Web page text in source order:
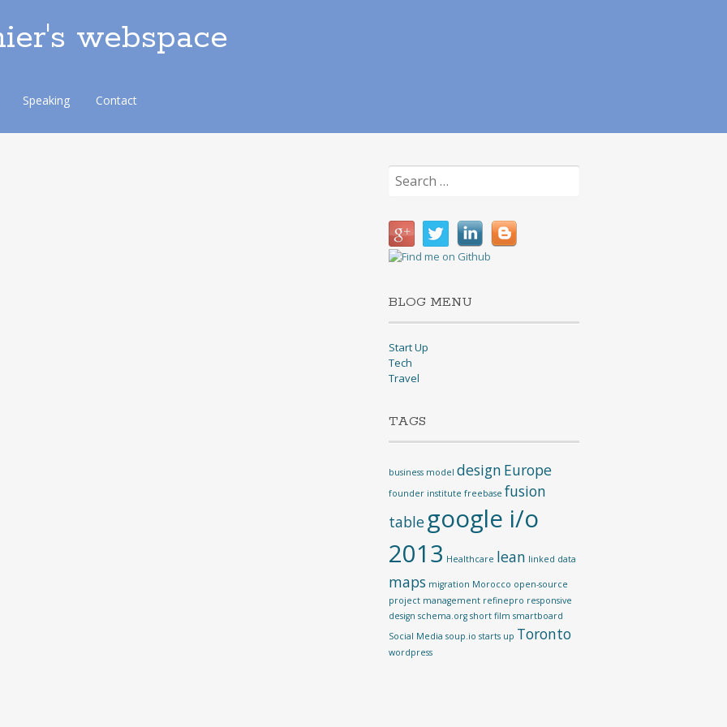
webspace
Speaking Contact
for:
BLOG MENU
Start Up
Tech
Travel
TAGS
business model design Europe
founder institute freebase fusion
tablegoogle i/o
2013 Healthcare lean linked data
maps migration Morocco open-source
project management refinepro responsive
design schema.org short film smartboard
Social Media soup.io starts up Toronto
wordpress